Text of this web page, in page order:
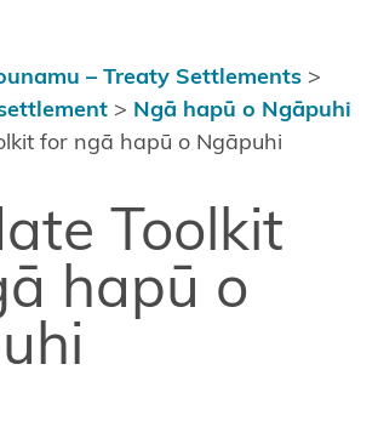
– Treaty Settlements >
> Ngā hapū o Ngāpuhi
for ngā hapū o Ngāpuhi
Toolkit
hapū o